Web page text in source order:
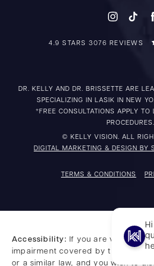
4.9 STARS 3076 REVIEWS
DR. KELLY AND DR. BRISSETTE ARE
SPECIALIZING IN LASIK IN NEW
*FREE CONSULTATIONS APPLY
© KELLY VISION. ALL
DIGITAL MARKETING & DESIGN BY
TERMS & CONDITIONS
Accessibility:
If you are vision-
impairment covered by the
or a similar law, and you wish to